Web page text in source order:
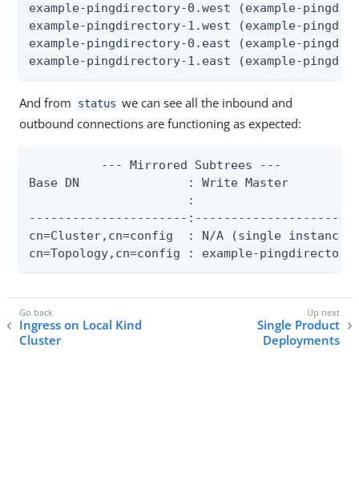
example-pingdirectory-0.west (example-
example-pingdirectory-1.west (example-
example-pingdirectory-0.east (example-
example-pingdirectory-1.east (example-
And from status we can see all the inbound and
outbound connections are functioning as expected:
          --- Mirrored Subtrees ---
Base DN               : Write Master
:
----------------------
cn=Cluster,cn=config  : N/A (single
cn=Topology,cn=config : example-
Ingress on Local Kind
Cluster
Single Product
Deployments